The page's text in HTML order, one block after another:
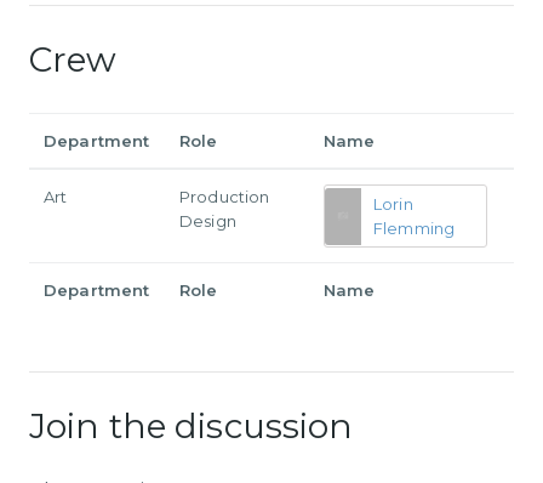
Crew
Department Role Name
Art
Production
Design
Lorin
Flemming
Department Role Name
Join the discussion